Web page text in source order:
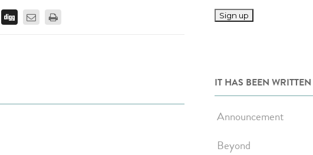
IT HAS BEEN WRITTEN
Announcement
Beyond